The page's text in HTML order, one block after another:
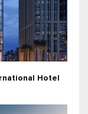
Hotel